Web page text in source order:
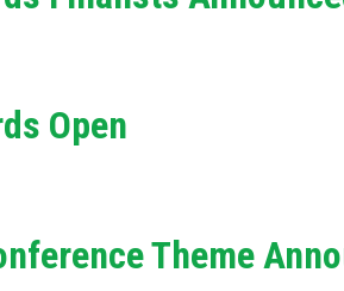
Open
Theme